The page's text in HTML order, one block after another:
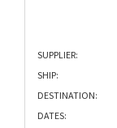
SUPPLIER:
SHIP:
DESTINATION:
DATES: